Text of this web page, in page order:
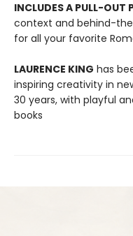
INCLUDES A PULL-OUT
context and behind-
for all your favorite
LAURENCE KING has
inspiring creativity in
30 years, with playful
books